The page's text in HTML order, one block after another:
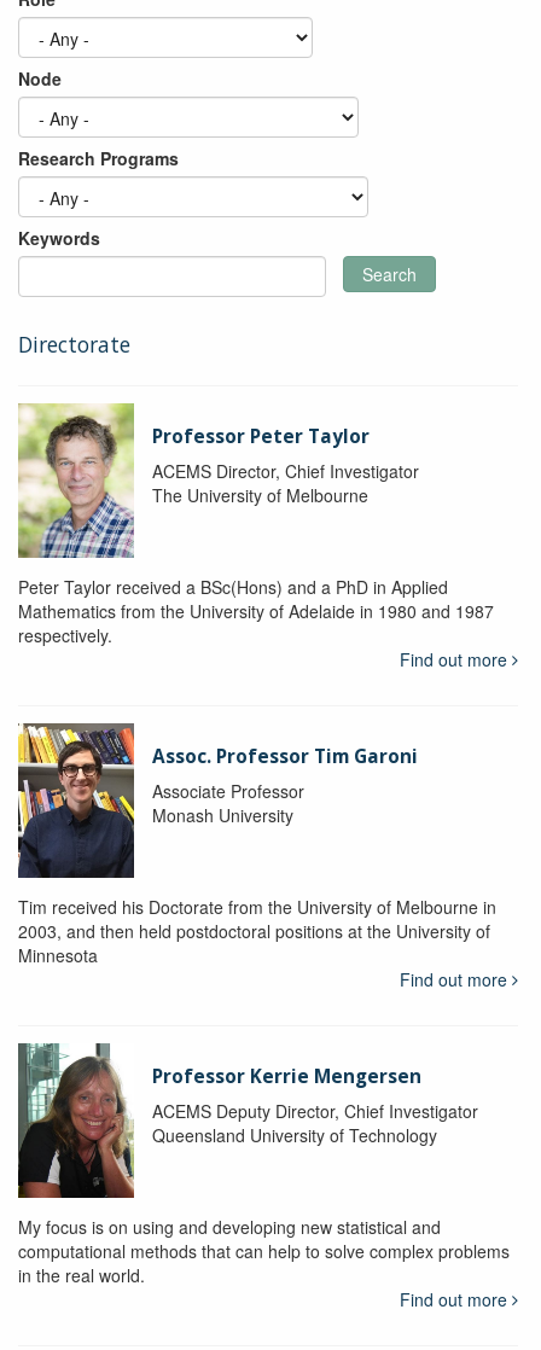
Node
Research Programs
Keywords
Search
Directorate
Professor Peter Taylor
ACEMS Director, Chief Investigator
The University of Melbourne
Peter Taylor received a BSc(Hons) and a PhD in Applied
Mathematics from the University of Adelaide in 1980 and 1987
respectively.
Find out more
Assoc. Professor Tim Garoni
Associate Professor
Monash University
Tim received his Doctorate from the University of Melbourne in
2003, and then held postdoctoral positions at the University of
Minnesota
Find out more
Professor Kerrie Mengersen
ACEMS Deputy Director, Chief Investigator
Queensland University of Technology
My focus is on using and developing new statistical and
computational methods that can help to solve complex problems
in the real world.
Find out more